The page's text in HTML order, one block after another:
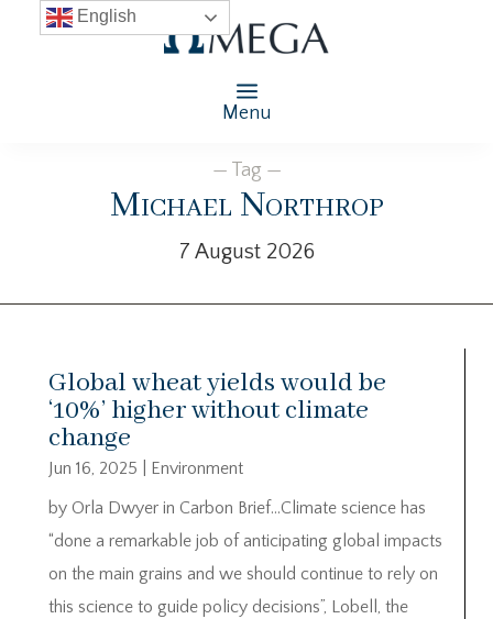
Menu
— Tag —
Michael Northrop
7 August 2026
Global wheat yields would be
‘10%’ higher without climate
change
Jun 16, 2025
Environment
by Orla Dwyer in Carbon Brief…Climate science has
“done a remarkable job of anticipating global impacts
on the main grains and we should continue to rely on
this science to guide policy decisions”, Lobell, the
English